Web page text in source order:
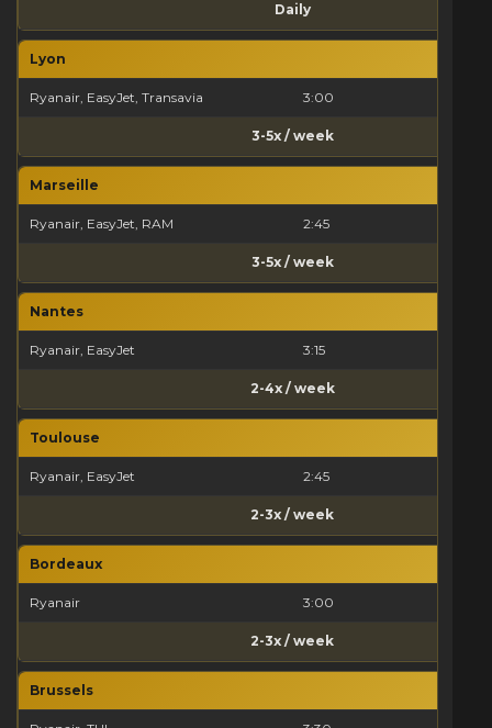
Daily
Lyon
Ryanair, EasyJet, Transavia 3:00
3-5x / week
Marseille
Ryanair, EasyJet, RAM 2:45
3-5x / week
Nantes
Ryanair, EasyJet 3:15
2-4x / week
Toulouse
Ryanair, EasyJet 2:45
2-3x / week
Bordeaux
Ryanair 3:00
2-3x / week
Brussels